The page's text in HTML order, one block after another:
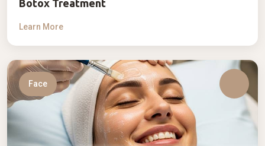
Botox Treatment
Learn More
Face